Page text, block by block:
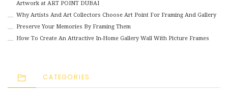
Artwork at ART POINT DUBAI
Why Artists And Art Collectors Choose Art Point For Framing And Gallery
Preserve Your Memories By Framing Them
How To Create An Attractive In-Home Gallery Wall With Picture Frames
CATEGORIES